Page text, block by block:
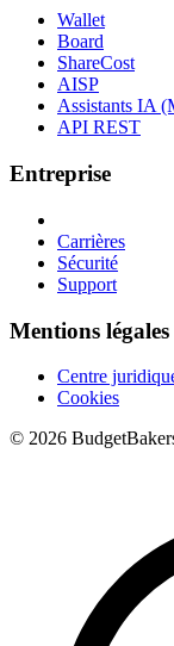
Wallet
Board
ShareCost
AISP
Assistants IA
API REST
Entreprise
Carrières
Sécurité
Support
Mentions légales
Centre
Cookies
© 2026